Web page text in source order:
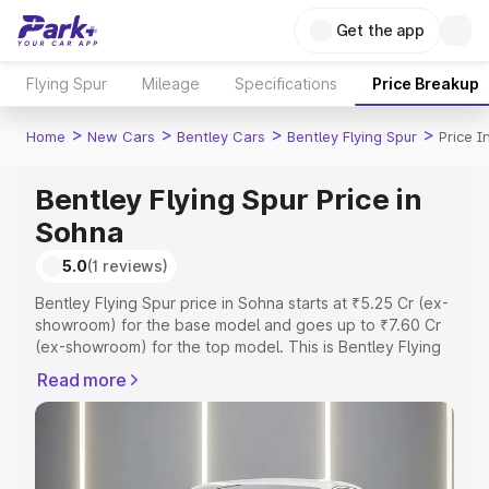
Get the app
Flying Spur Mileage Specifications Price Breakup
Home > New Cars > Bentley Cars > Bentley Flying Spur > Price
Bentley Flying Spur Price in
Sohna
5.0(1 reviews)
Bentley Flying Spur price in Sohna starts at ₹5.25 Cr (ex-
showroom) for the base model and goes up to ₹7.60 Cr
(ex-showroom) for the top model. This is Bentley Flying
Registration Cost, Insurance Cost. Explore the complete
variant-wise on-road price of Bentley Flying Spur price in
Read more